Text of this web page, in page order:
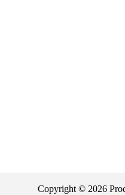
Copyright © 2026